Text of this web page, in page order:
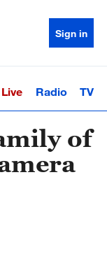
Sign in
Sci-TechHealth
Live Radio TV
of